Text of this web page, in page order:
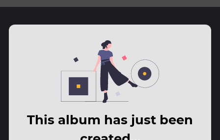
This album has just been